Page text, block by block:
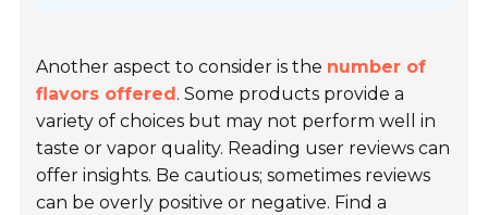
Another aspect to consider is the number of
flavors offered. Some products provide a
variety of choices but may not perform well in
taste or vapor quality. Reading user reviews can
offer insights. Be cautious; sometimes reviews
can be overly positive or negative. Find a